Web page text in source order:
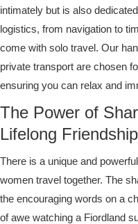
intimately but is also
logistics, from navigation to
come with solo travel. Our
private transport are chosen
ensuring you can relax and
The Power of
Lifelong
There is a unique and
women travel together. The
the encouraging words on a
of awe watching a Fiordland